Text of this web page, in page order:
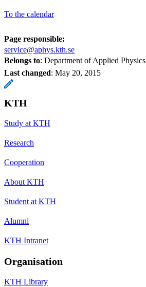
To the calendar
Page responsible:
service@aphys.kth.se
Belongs to: Department of Applied Physics
Last changed: May 20, 2015
KTH
Study at KTH
Research
Cooperation
About KTH
Student at KTH
Alumni
KTH Intranet
Organisation
KTH Library